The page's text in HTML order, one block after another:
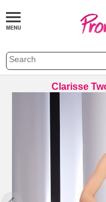
Clarisse